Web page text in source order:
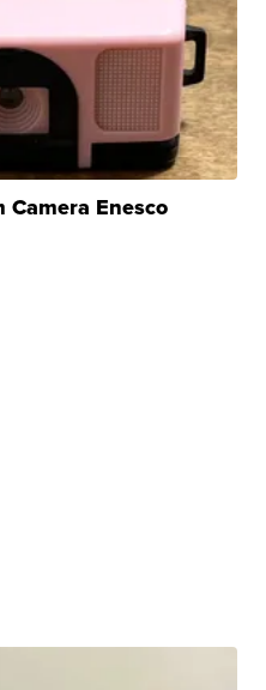
Camera Enesco